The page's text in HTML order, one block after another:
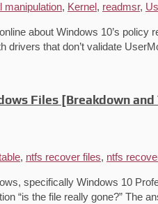
manipulation, Kernel, readmsr,
about Windows 10’s
drivers that don’t validate
Files [Breakdown and
, ntfs recover files, ntfs
specifically Windows 10
“is the file really gone?” The